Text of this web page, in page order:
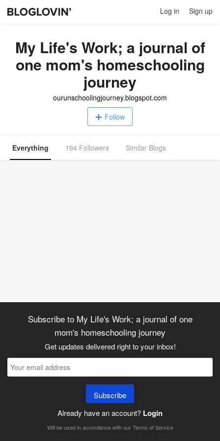
Log in Sign up
My Life's Work; a journal of
one mom's homeschooling
journey
ourunschoolingjourney.blogspot.com
Follow
Everything 194 Followers Similar Blogs
Subscribe to My Life's Work; a journal of one
mom's homeschooling journey
Get updates delivered right to your inbox!
Subscribe
Already have an account? Login
Will be used in accordance with ourTerms of Service